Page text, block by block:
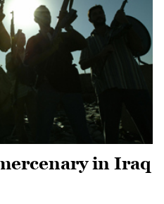
in Iraq